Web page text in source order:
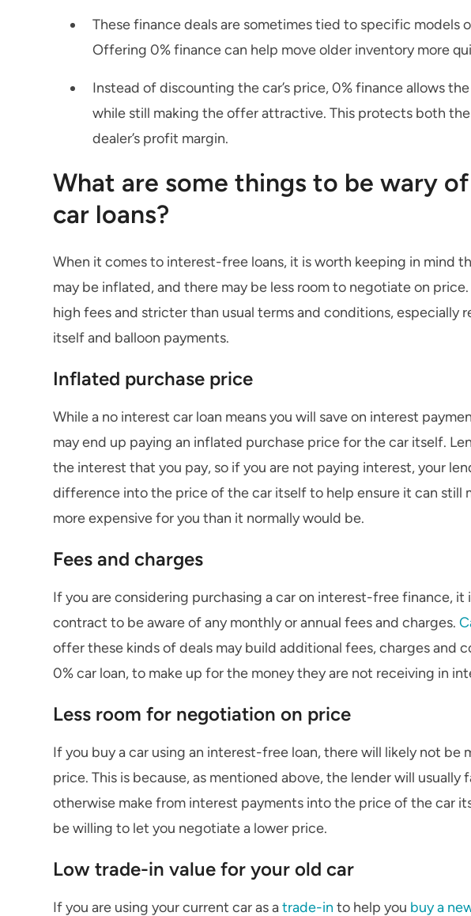
These finance deals are sometimes tied to specific models
Offering 0% finance can help move older inventory more
Instead of discounting the car’s price, 0% finance allows
while still making the offer attractive. This protects both the
dealer’s profit margin.
What are some things to be wary
car loans?
When it comes to interest-free loans, it is worth keeping in mind
may be inflated, and there may be less room to negotiate on
high fees and stricter than usual terms and conditions, especially
itself and balloon payments.
Inflated purchase price
While a no interest car loan means you will save on interest
may end up paying an inflated purchase price for the car itself.
the interest that you pay, so if you are not paying interest, your
difference into the price of the car itself to help ensure it can still
more expensive for you than it normally would be.
Fees and charges
If you are considering purchasing a car on interest-free finance,
contract to be aware of any monthly or annual fees and charges.
offer these kinds of deals may build additional fees, charges and
0% car loan, to make up for the money they are not receiving in
Less room for negotiation on price
If you buy a car using an interest-free loan, there will likely not be
price. This is because, as mentioned above, the lender will
otherwise make from interest payments into the price of the car
be willing to let you negotiate a lower price.
Low trade-in value for your old car
If you are using your current car as atrade-in to help you buy a